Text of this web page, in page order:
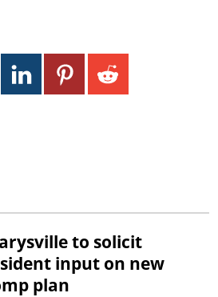
to solicit
input on new
plan